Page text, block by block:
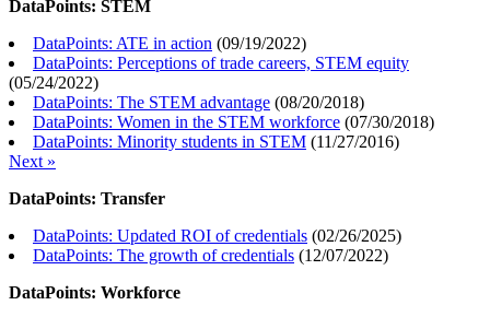
DataPoints: STEM
DataPoints: ATE in action (09/19/2022)
DataPoints: Perceptions of trade careers, STEM equity
(05/24/2022)
DataPoints: The STEM advantage (08/20/2018)
DataPoints: Women in the STEM workforce (07/30/2018)
DataPoints: Minority students in STEM (11/27/2016)
Next »
DataPoints: Transfer
DataPoints: Updated ROI of credentials (02/26/2025)
DataPoints: The growth of credentials (12/07/2022)
DataPoints: Workforce